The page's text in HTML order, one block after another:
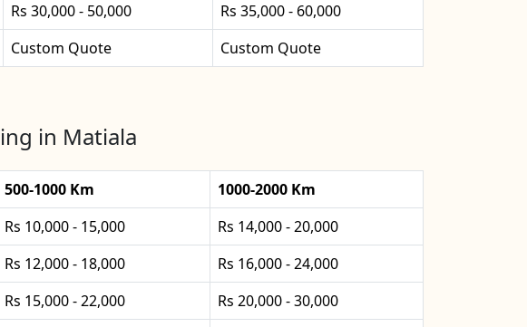
Rs 30,000 - 50,000
Rs 35,000 - 60,000
Custom Quote Custom Quote
in Matiala
500-1000 Km
1000-2000 Km
Rs 10,000 - 15,000
Rs 14,000 - 20,000
Rs 12,000 - 18,000
Rs 16,000 - 24,000
Rs 15,000 - 22,000
Rs 20,000 - 30,000